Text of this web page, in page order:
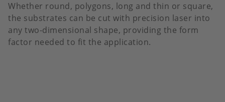
Whether round, polygons, long and thin or square,
the substrates can be cut with precision laser into
any two-dimensional shape, providing the form
factor needed to fit the application.